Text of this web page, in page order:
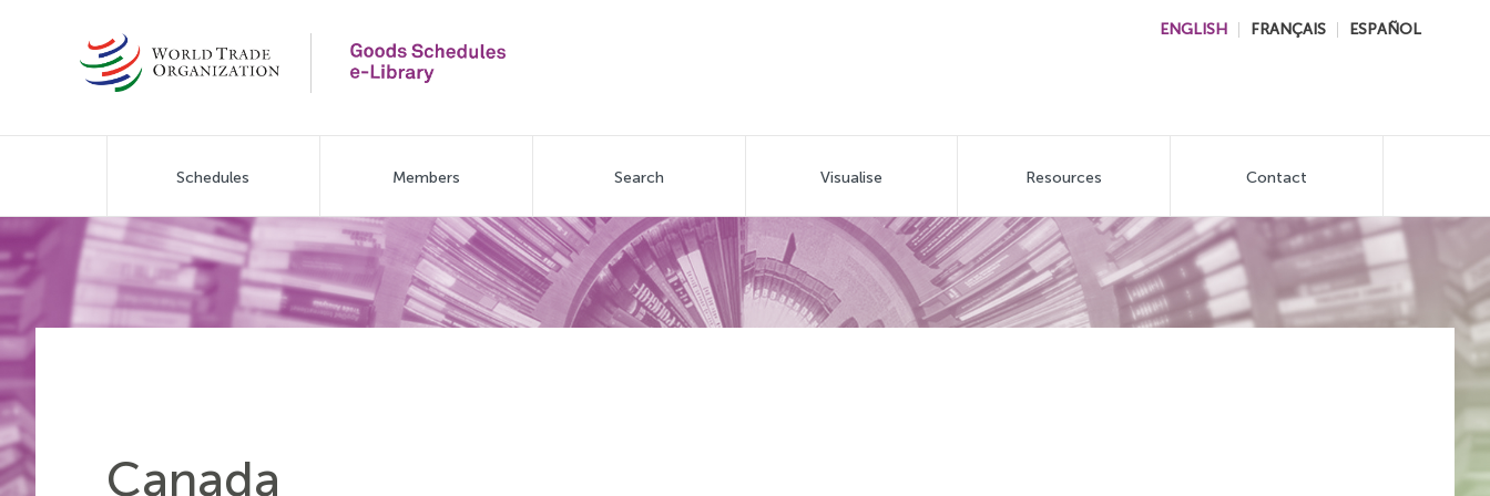
ENGLISH FRANÇAIS ESPAÑOL
navigation
Schedules Members Search Visualise Resources Contact
Canada